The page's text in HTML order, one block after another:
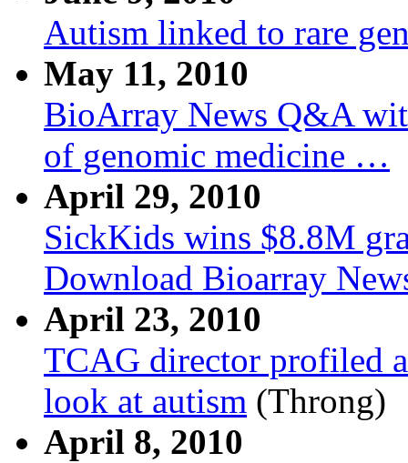
Autism linked to rare
May 11, 2010
BioArray News Q&A
of genomic medicine …
April 29, 2010
SickKids wins $8.8M
Download Bioarray
April 23, 2010
TCAG director profiled
look at autism (Throng)
April 8, 2010